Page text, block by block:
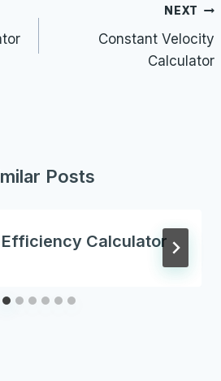
NEXT
Constant Velocity
Calculator
Posts
Calculator